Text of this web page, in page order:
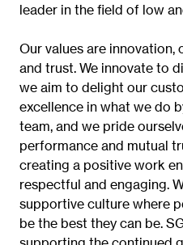
leader in the field of low
Our values are innovation,
and trust. We innovate to
we aim to delight our
excellence in what we do
team, and we pride
performance and mutual
creating a positive work
respectful and engaging.
supportive culture where
be the best they can be.